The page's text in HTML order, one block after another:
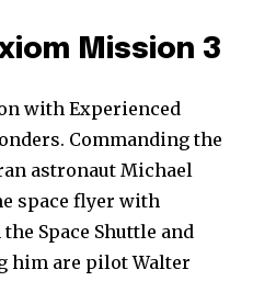
Mission 3
with Experienced
Commanding the
astronaut Michael
space flyer with
Space Shuttle and
him are pilot Walter